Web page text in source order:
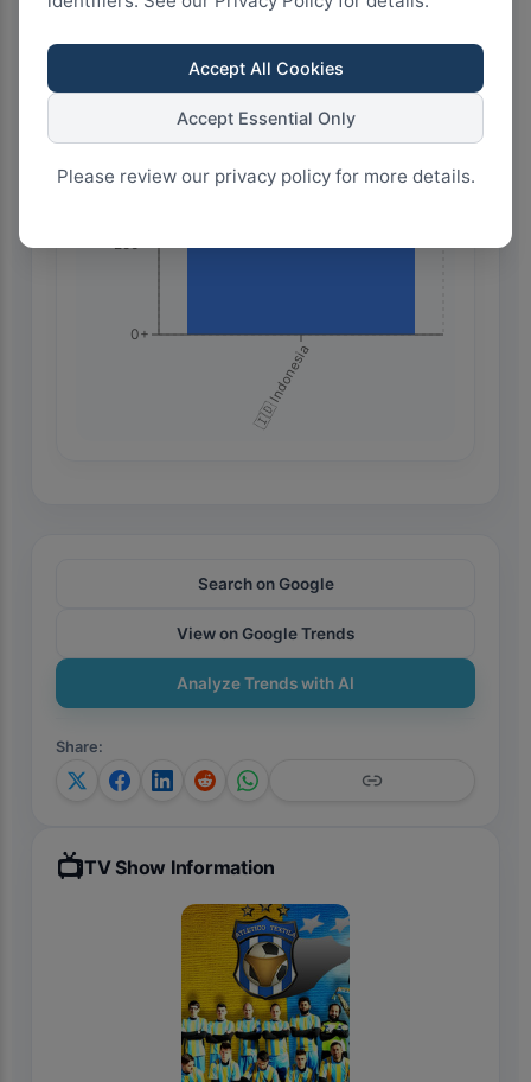
Accept All Cookies
Accept Essential Only
Please review our privacy policy for more details.
🇮🇩 Indonesia
0+
Search on Google
View on Google Trends
Analyze Trends with AI
Share:
📺TV Show Information